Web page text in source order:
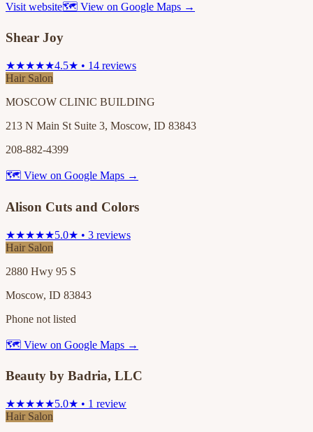
Visit website🗺 View on Google Maps →
Shear Joy
★★★★★4.5★ • 14 reviews
Hair Salon
MOSCOW CLINIC BUILDING
213 N Main St Suite 3, Moscow, ID 83843
208-882-4399
🗺 View on Google Maps →
Alison Cuts and Colors
★★★★★5.0★ • 3 reviews
Hair Salon
2880 Hwy 95 S
Moscow, ID 83843
Phone not listed
🗺 View on Google Maps →
Beauty by Badria, LLC
★★★★★5.0★ • 1 review
Hair Salon